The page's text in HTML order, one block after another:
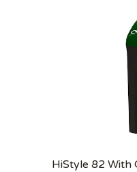
HiStyle 82 With